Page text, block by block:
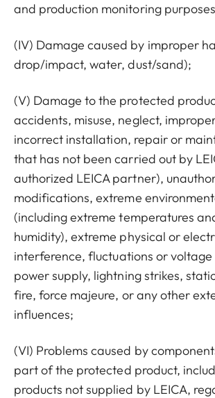
and production monitoring
(IV) Damage caused by improper
drop/impact, water, dust/sand);
(V) Damage to the protected
accidents, misuse, neglect,
incorrect installation, repair or
that has not been carried out by
authorized LEICA partner),
modifications, extreme
(including extreme temperatures
humidity), extreme physical or
interference, fluctuations or voltage
power supply, lightning strikes,
fire, force majeure, or any other
influences;
(VI) Problems caused by
part of the protected product,
products not supplied by LEICA,